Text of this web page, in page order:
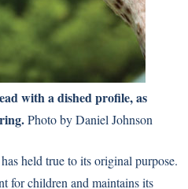
with a dished profile, as
Photo by Daniel Johnson
held true to its original purpose.
for children and maintains its